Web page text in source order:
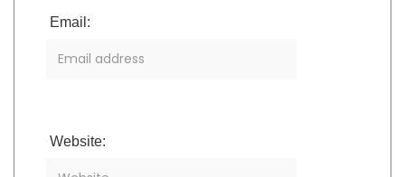
Email:
Website: